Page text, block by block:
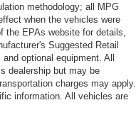
methodology; all MPG
when the vehicles were
the EPAs website for details,
Suggested Retail
optional equipment. All
dealership but may be
charges may apply.
information. All vehicles are